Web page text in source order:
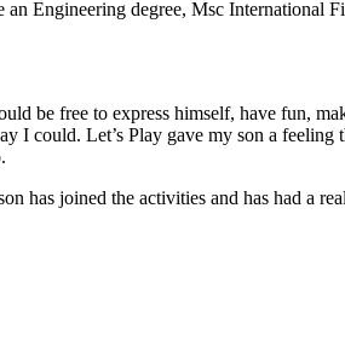
Engineering degree, Msc International
be free to express himself, have fun,
I could. Let’s Play gave my son a
has joined the activities and has had a